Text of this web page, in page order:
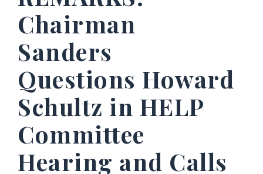
Chairman
Sanders
Questions Howard
Schultz in HELP
Committee
Hearing and Calls